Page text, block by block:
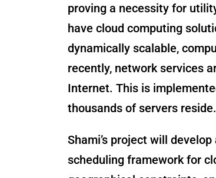
proving a necessity for
have cloud computing
dynamically scalable,
recently, network services
Internet. This is
thousands of servers reside.
Shami’s project will
scheduling framework for